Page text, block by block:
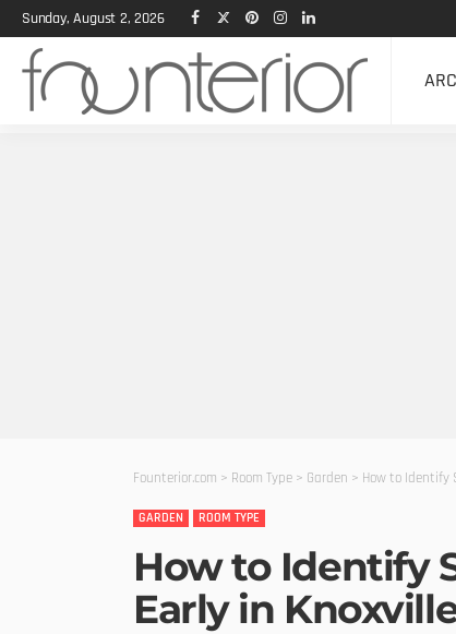
Sunday, August 2, 2026
Founterior.com > Room Type > Garden > How to Identify
GARDEN ROOM TYPE
How to Identify
Early in